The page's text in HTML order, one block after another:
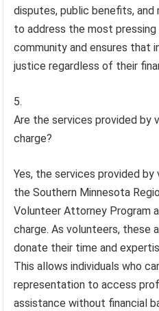
disputes, public benefits, and
to address the most
community and ensures that
justice regardless of their
Are the services provided
charge?
Yes, the services provided
the Southern Minnesota
Volunteer Attorney Program
charge. As volunteers, these
donate their time and
This allows individuals who
representation to access
assistance without financial